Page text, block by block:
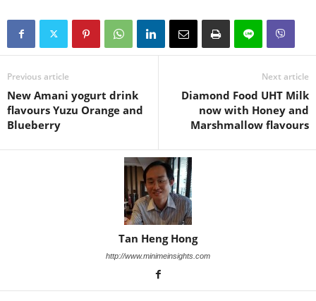
Previous article
New Amani yogurt drink
flavours Yuzu Orange and
Blueberry
Next article
Diamond Food UHT Milk
now with Honey and
Marshmallow flavours
Tan Heng Hong
http://www.minimeinsights.com